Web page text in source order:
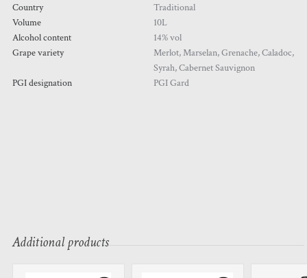
Country
Traditional
Volume
10L
Alcohol content
14% vol
Grape variety
Merlot, Marselan, Grenache, Caladoc,
Syrah, Cabernet Sauvignon
PGI designation
PGI Gard
Additional products